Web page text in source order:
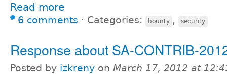
Read more
6 comments ⋅ Categories: bounty , security
Response about SA-CONTRIB-
Posted by izkreny on March 17, 2012 at